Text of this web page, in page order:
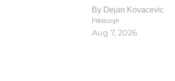
By Dejan Kovacevic
Pittsburgh
Aug 7, 2026